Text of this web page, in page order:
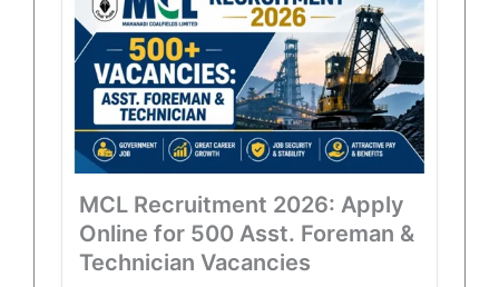
MCL Recruitment 2026: Apply
Online for 500 Asst. Foreman &
Technician Vacancies